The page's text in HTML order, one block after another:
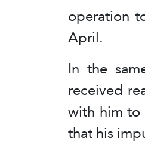
operation
April.
In the
received
with him to
that his